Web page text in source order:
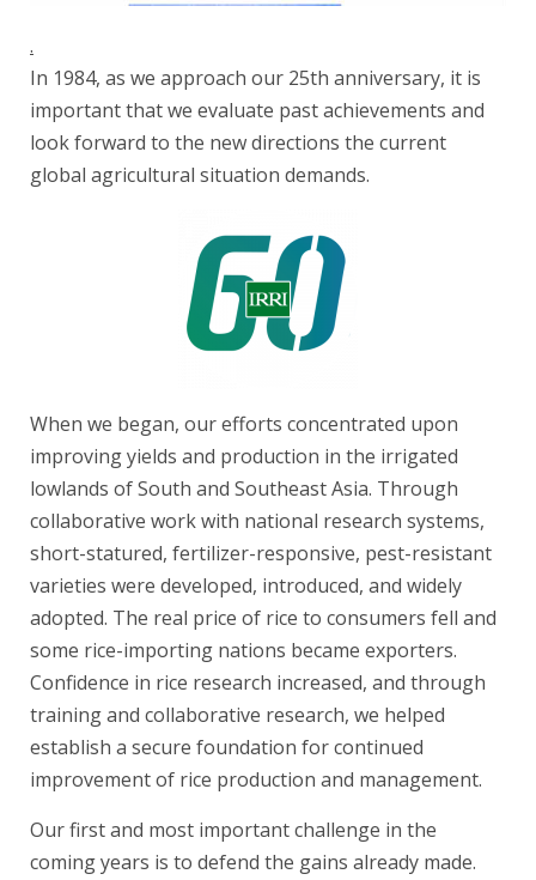
.
In 1984, as we approach our 25th anniversary, it is
important that we evaluate past achievements and
look forward to the new directions the current
global agricultural situation demands.
When we began, our efforts concentrated upon
improving yields and production in the irrigated
lowlands of South and Southeast Asia. Through
collaborative work with national research systems,
short-statured, fertilizer-responsive, pest-resistant
varieties were developed, introduced, and widely
adopted. The real price of rice to consumers fell and
some rice-importing nations became exporters.
Confidence in rice research increased, and through
training and collaborative research, we helped
establish a secure foundation for continued
improvement of rice production and management.
Our first and most important challenge in the
coming years is to defend the gains already made.